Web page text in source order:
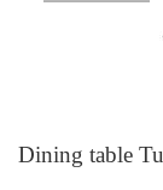
Dining table